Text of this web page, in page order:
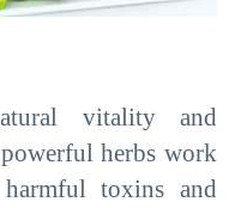
vitality and
herbs work
toxins and